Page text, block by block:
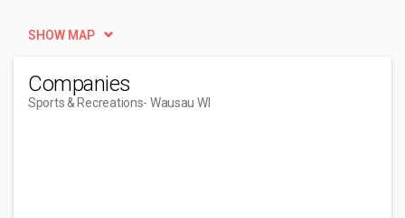
SHOW MAP
Companies
Sports & Recreations- Wausau WI